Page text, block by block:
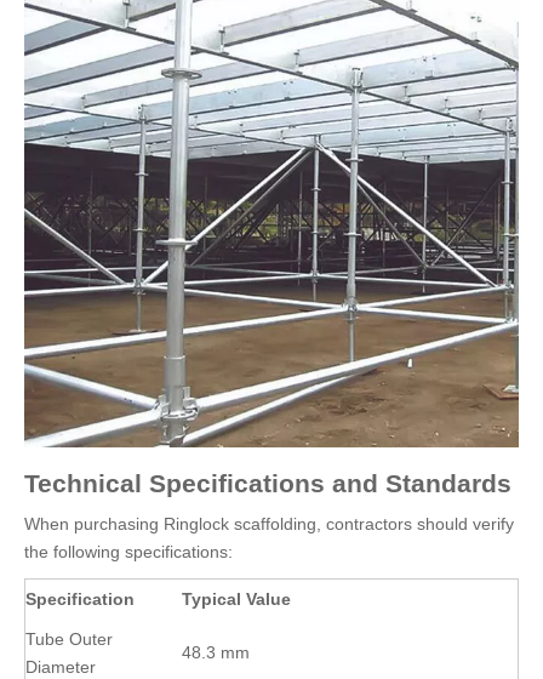
Technical Specifications and Standards
When purchasing Ringlock scaffolding, contractors should verify
the following specifications:
Specification Typical Value
Tube Outer
Diameter
48.3 mm